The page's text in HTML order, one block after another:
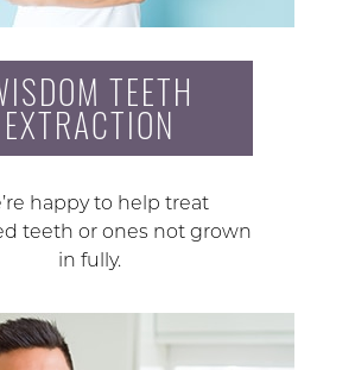
TEETH
EXTRACTION
happy to help treat
teeth or ones not grown
in fully.